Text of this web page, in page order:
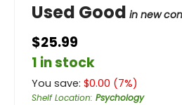
Used Good in new
$25.99
1 in stock
You save: $0.00 (7%)
Shelf Location: Psychology